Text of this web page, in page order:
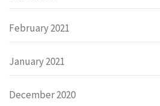
February 2021
January 2021
December 2020